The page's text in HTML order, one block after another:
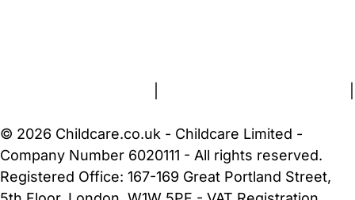
© 2026 Childcare.co.uk - Childcare Limited -
Company Number 6020111 - All rights reserved.
Registered Office: 167-169 Great Portland Street,